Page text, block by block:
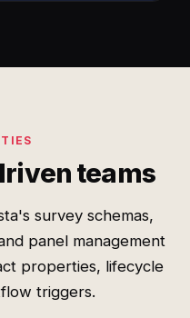
teams
survey schemas,
panel management
properties, lifecycle
triggers.